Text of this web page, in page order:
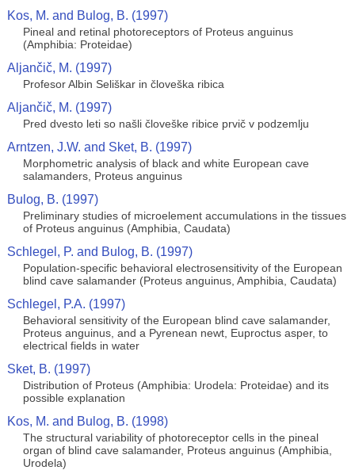
Kos, M. and Bulog, B. (1997)
Pineal and retinal photoreceptors of Proteus anguinus
(Amphibia: Proteidae)
Aljančič, M. (1997)
Profesor Albin Seliškar in človeška ribica
Aljančič, M. (1997)
Pred dvesto leti so našli človeške ribice prvič v podzemlju
Arntzen, J.W. and Sket, B. (1997)
Morphometric analysis of black and white European cave
salamanders, Proteus anguinus
Bulog, B. (1997)
Preliminary studies of microelement accumulations in the tissues
of Proteus anguinus (Amphibia, Caudata)
Schlegel, P. and Bulog, B. (1997)
Population-specific behavioral electrosensitivity of the European
blind cave salamander (Proteus anguinus, Amphibia, Caudata)
Schlegel, P.A. (1997)
Behavioral sensitivity of the European blind cave salamander,
Proteus anguinus, and a Pyrenean newt, Euproctus asper, to
electrical fields in water
Sket, B. (1997)
Distribution of Proteus (Amphibia: Urodela: Proteidae) and its
possible explanation
Kos, M. and Bulog, B. (1998)
The structural variability of photoreceptor cells in the pineal
organ of blind cave salamander, Proteus anguinus (Amphibia,
Urodela)